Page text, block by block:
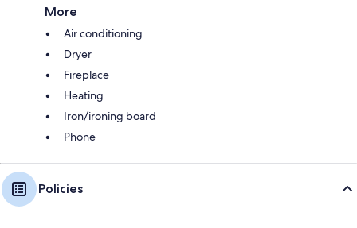
More
Air conditioning
Dryer
Fireplace
Heating
Iron/ironing board
Phone
Policies